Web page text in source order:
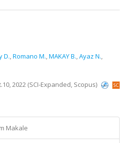
D.,Romano M.,MAKAY B.,Ayaz N.,
2022 (SCI-Expanded, Scopus)
Makale